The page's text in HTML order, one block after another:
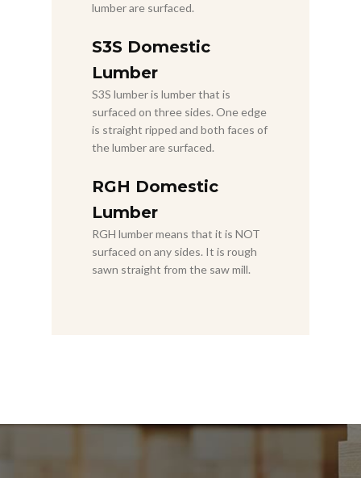
lumber are surfaced.
S3S Domestic
Lumber
S3S lumber is lumber that is
surfaced on three sides. One edge
is straight ripped and both faces of
the lumber are surfaced.
RGH Domestic
Lumber
RGH lumber means that it is NOT
surfaced on any sides. It is rough
sawn straight from the saw mill.